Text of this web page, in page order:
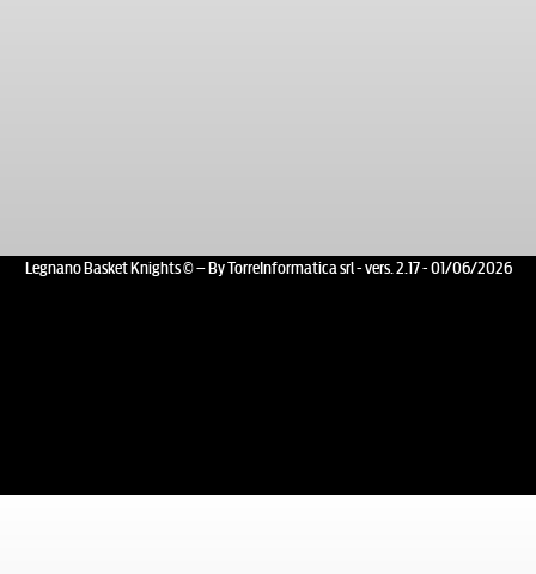
Legnano Basket Knights © – By TorreInformatica srl - vers. 2.17 - 01/06/2026